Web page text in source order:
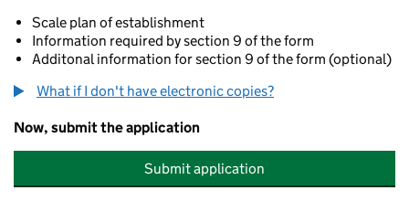
Scale plan of establishment
Information required by section 9 of the form
Additonal information for section 9 of the form (optional)
What if I don't have electronic copies?
Now, submit the application
Submit application